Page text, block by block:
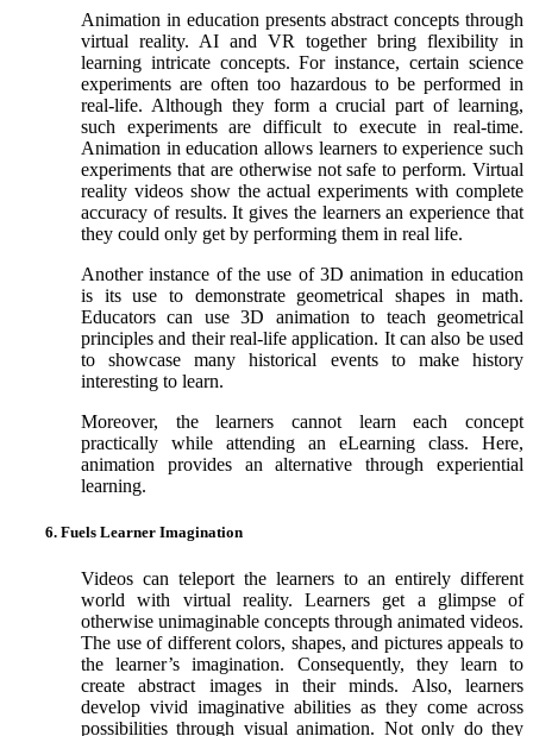
Animation in education presents abstract concepts through
virtual reality. AI and VR together bring flexibility in
learning intricate concepts. For instance, certain science
experiments are often too hazardous to be performed in
real-life. Although they form a crucial part of learning,
such experiments are difficult to execute in real-time.
Animation in education allows learners to experience such
experiments that are otherwise not safe to perform. Virtual
reality videos show the actual experiments with complete
accuracy of results. It gives the learners an experience that
they could only get by performing them in real life.
Another instance of the use of 3D animation in education
is its use to demonstrate geometrical shapes in math.
Educators can use 3D animation to teach geometrical
principles and their real-life application. It can also be used
to showcase many historical events to make history
interesting to learn.
Moreover, the learners cannot learn each concept
practically while attending an eLearning class. Here,
animation provides an alternative through experiential
learning.
6. Fuels Learner Imagination
Videos can teleport the learners to an entirely different
world with virtual reality. Learners get a glimpse of
otherwise unimaginable concepts through animated videos.
The use of different colors, shapes, and pictures appeals to
the learner’s imagination. Consequently, they learn to
create abstract images in their minds. Also, learners
develop vivid imaginative abilities as they come across
possibilities through visual animation. Not only do they